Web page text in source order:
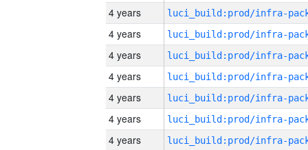
4 years
4 years
4 years
4 years
4 years
4 years
4 years